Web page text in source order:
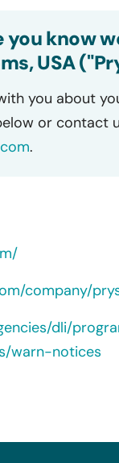
you know
USA
you about
or contact
.
company/
dli/
warn-notices